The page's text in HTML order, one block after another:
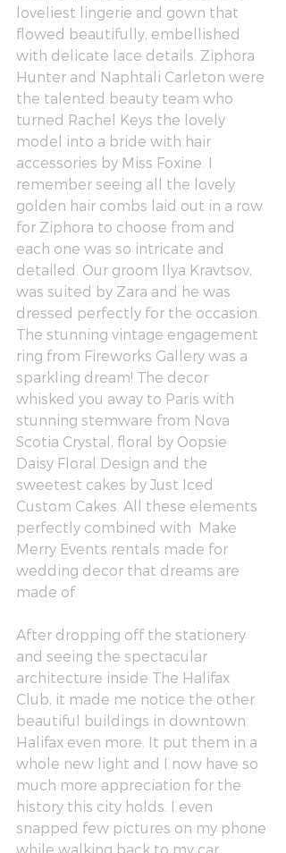
loveliest lingerie and gown that
flowed beautifully, embellished
with delicate lace details. Ziphora
Hunter and Naphtali Carleton were
the talented beauty team who
turned Rachel Keys the lovely
model into a bride with hair
accessories by Miss Foxine . I
remember seeing all the lovely
golden hair combs laid out in a row
for Ziphora to choose from and
each one was so intricate and
detailed. Our groom Ilya Kravtsov
was suited by Zara and he was
dressed perfectly for the occasion.
The stunning vintage engagement
ring from Fireworks Gallery was a
sparkling dream! The decor
whisked you away to Paris with
stunning stemware from Nova
Scotia Crystal , floral by Oopsie
Daisy Floral Design and the
sweetest cakes by Just Iced
Custom Cakes . All these elements
perfectly combined with Make
Merry Events rentals made for
wedding decor that dreams are
made of.
After dropping off the stationery
and seeing the spectacular
architecture inside The Halifax
Club, it made me notice the other
beautiful buildings in downtown
Halifax even more. It put them in a
whole new light and I now have so
much more appreciation for the
history this city holds. I even
snapped few pictures on my phone
while walking back to my car.